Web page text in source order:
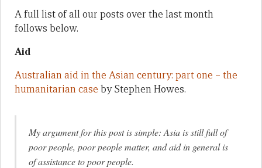
A full list of all our posts over the last month
follows below.
Aid
Australian aid in the Asian century: part one – the
humanitarian case by Stephen Howes.
My argument for this post is simple: Asia is still full of
poor people, poor people matter, and aid in general is
of assistance to poor people.